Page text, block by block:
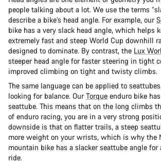
people talking about a lot. We use the terms
describe a bike’s head angle. For example, our
bike has a very slack head angle, which helps
extremely fast and steep World Cup downhill
designed to dominate. By contrast, the Lux
steeper head angle for faster steering in tight
improved climbing on tight and twisty climbs.
The same language can be applied to
looking for balance. OurTorque enduro bike
seattube. This means that on the long climbs
of enduro racing, you are in a very strong
downside is that on flatter trails, a steep
more weight on your wrists, which is why the
mountain bike has a slacker seattube angle for
ride.